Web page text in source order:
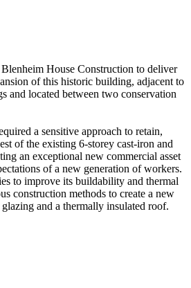
House Construction to deliver
of this historic building, adjacent to
and located between two conservation
a sensitive approach to retain,
of the existing 6-storey cast-iron and
an exceptional new commercial asset
of a new generation of workers.
to improve its buildability and thermal
construction methods to create a new
and a thermally insulated roof.